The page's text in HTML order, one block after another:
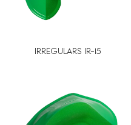
IRREGULARS IR-15